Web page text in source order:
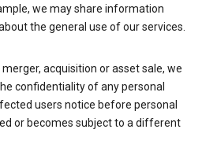
we may share information
the general use of our services.
merger, acquisition or asset sale, we
confidentiality of any personal
users notice before personal
or becomes subject to a different